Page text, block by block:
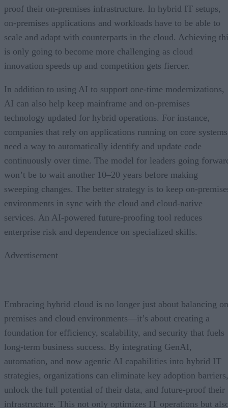
proof their on-premises infrastructure. In hybrid IT setups,
on-premises applications and workloads have to be able to
scale and adapt with counterparts in the cloud. Achieving
is only going to become more challenging as cloud
innovation speeds up and competition gets fiercer.
In addition to using AI to support one-time modernizations,
AI can also help keep mainframe and on-premises
technology updated for hybrid operations. For instance,
companies that rely on applications running on core systems
need a way to automatically identify and update code
continuously over time. The model for leaders going
won’t be to wait another 10–20 years before making
sweeping changes. The better strategy is to keep on-
environments in sync with the cloud and cloud-native
services. An AI-powered future-proofing tool reduces
enterprise risk and dependence on specialized skills.
Advertisement
Embracing hybrid cloud is no longer just about balancing
premises and cloud environments—it’s about creating a
foundation for efficiency, scalability, and security that fuels
long-term business success. By integrating GenAI,
automation, and now agentic AI capabilities into hybrid IT
strategies, organizations can eliminate key adoption barriers,
unlock the full potential of their data, and future-proof their
infrastructure. This not only optimizes IT operations but